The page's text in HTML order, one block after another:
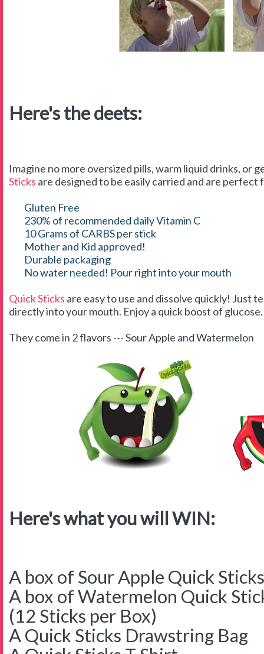
Here's the deets:
Imagine no more oversized pills, warm liquid drinks, or
Sticks are designed to be easily carried and are
Gluten Free
230% of recommended daily Vitamin C
10 Grams of CARBS per stick
Mother and Kid approved!
Durable packaging
No water needed! Pour right into your mouth
Quick Sticks are easy to use and dissolve quickly! Just
directly into your mouth. Enjoy a quick boost of
They come in 2 flavors --- Sour Apple and Watermelon
Here's what you will WIN:
A box of Sour Apple Quick Sticks
A box of Watermelon Quick
(12 Sticks per Box)
A Quick Sticks Drawstring Bag